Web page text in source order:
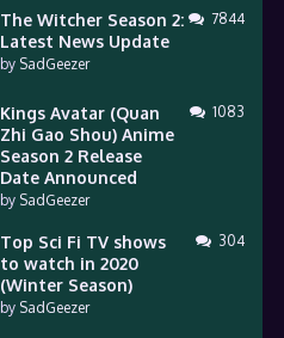
The Witcher Season 2:
Latest News Update
by SadGeezer
7844
Kings Avatar (Quan
Zhi Gao Shou) Anime
Season 2 Release
Date Announced
by SadGeezer
1083
Top Sci Fi TV shows
to watch in 2020
(Winter Season)
by SadGeezer
304